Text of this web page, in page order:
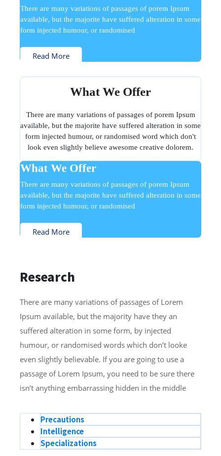
There are many variations of passages of porem Ipsum
available, but the majorite have suffered alteration in some
form injected humour, or randomised
Read More
What We Offer
There are many variations of passages of porem Ipsum
available, but the majorite have suffered alteration in some
form injected humour, or randomised word which don't
look even slightly believe awesome creative dolorem.
What We Offer
There are many variations of passages of porem Ipsum
available, but the majorite have suffered alteration in some
form injected humour, or randomised
Read More
Research
There are many variations of passages of Lorem
Ipsum available, but the majority have they an
suffered alteration in some form, by injected
humour, or randomised words which don’t looke
even slightly believable. If you are going to use a
passage of Lorem Ipsum, you need to be sure there
isn’t anything embarrassing hidden in the middle
Precautions
Intelligence
Specializations